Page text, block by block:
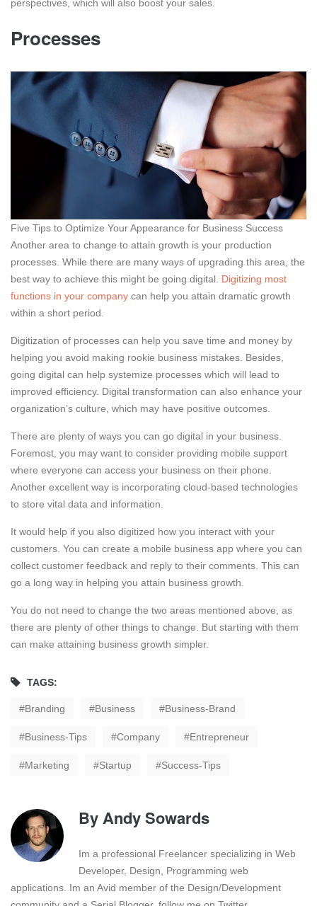
perspectives, which will also boost your sales.
Processes
Five Tips to Optimize Your Appearance for Business Success
Another area to change to attain growth is your production
processes. While there are many ways of upgrading this area, the
best way to achieve this might be going digital. Digitizing most
functions in your company can help you attain dramatic growth
within a short period.
Digitization of processes can help you save time and money by
helping you avoid making rookie business mistakes. Besides,
going digital can help systemize processes which will lead to
improved efficiency. Digital transformation can also enhance your
organization’s culture, which may have positive outcomes.
There are plenty of ways you can go digital in your business.
Foremost, you may want to consider providing mobile support
where everyone can access your business on their phone.
Another excellent way is incorporating cloud-based technologies
to store vital data and information.
It would help if you also digitized how you interact with your
customers. You can create a mobile business app where you can
collect customer feedback and reply to their comments. This can
go a long way in helping you attain business growth.
You do not need to change the two areas mentioned above, as
there are plenty of other things to change. But starting with them
can make attaining business growth simpler.
TAGS:
Branding Business Business-Brand
Business-Tips Company Entrepreneur
Marketing Startup Success-Tips
ByAndy Sowards
Im a professional Freelancer specializing in Web
Developer, Design, Programming web
applications. Im an Avid member of the Design/Development